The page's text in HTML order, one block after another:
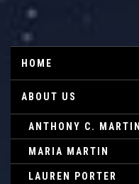
HOME
ABOUT US
ANTHONY C. MARTIN
MARIA MARTIN
LAUREN PORTER